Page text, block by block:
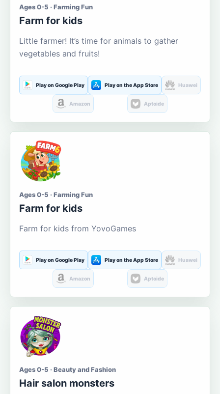
Ages 0-5 · Farming Fun
Farm for kids
Little farmer! It’s time for animals to gather
vegetables and fruits!
Play on Google Play Play on the App Store Huawei
Amazon Aptoide
Ages 0-5 · Farming Fun
Farm for kids
Farm for kids from YovoGames
Play on Google Play Play on the App Store Huawei
Amazon Aptoide
Ages 0-5 · Beauty and Fashion
Hair salon monsters